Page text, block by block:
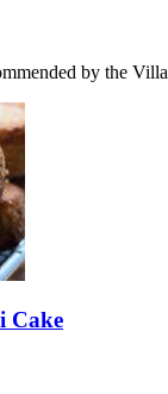
by the
Cake